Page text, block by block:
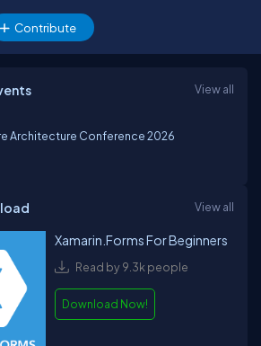
Contribute
View all
Architecture Conference 2026
View all
Xamarin.Forms For Beginners
Read by 9.3k people
Download Now!